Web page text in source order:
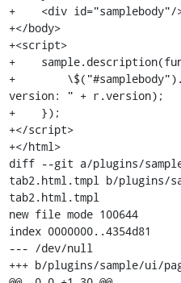
+    <div id="samplebody"/
+</body>
+<script>
+
+
version: " + r.version);
+    });
+</script>
+</html>
diff --git a/plugins/
tab2.html.tmpl b/plugins/
tab2.html.tmpl
new file mode 100644
index 0000000..4354d81
--- /dev/null
+++ b/plugins/sample/ui/